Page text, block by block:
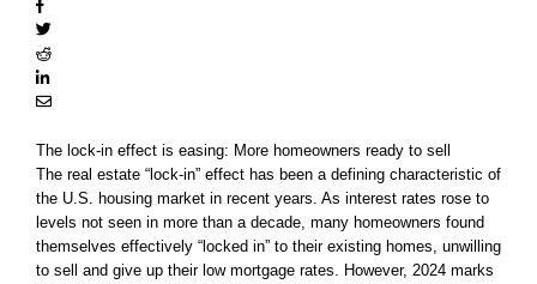
The lock-in effect is easing: More homeowners ready to sell
The real estate “lock-in” effect has been a defining characteristic of
the U.S. housing market in recent years. As interest rates rose to
levels not seen in more than a decade, many homeowners found
themselves effectively “locked in” to their existing homes, unwilling
to sell and give up their low mortgage rates. However, 2024 marks